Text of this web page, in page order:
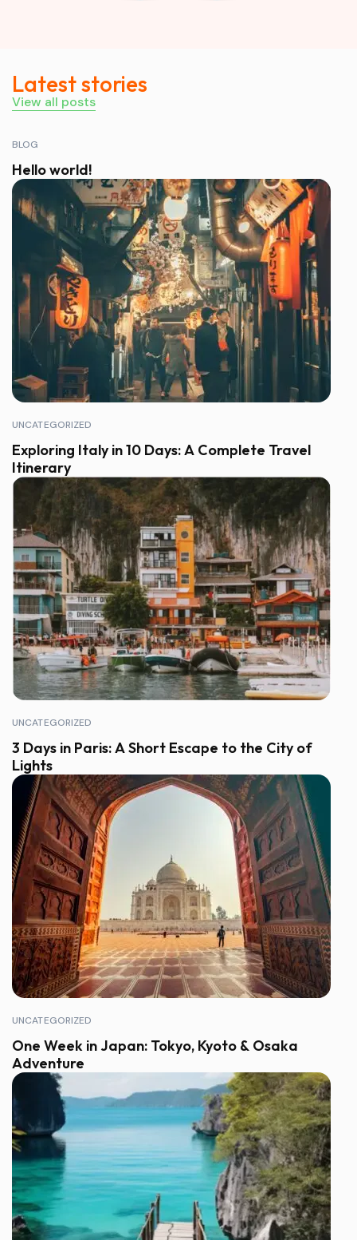
Latest stories
View all posts
BLOG
Hello world!
UNCATEGORIZED
Exploring Italy in 10 Days: A Complete Travel
Itinerary
UNCATEGORIZED
3 Days in Paris: A Short Escape to the City of
Lights
UNCATEGORIZED
One Week in Japan: Tokyo, Kyoto & Osaka
Adventure